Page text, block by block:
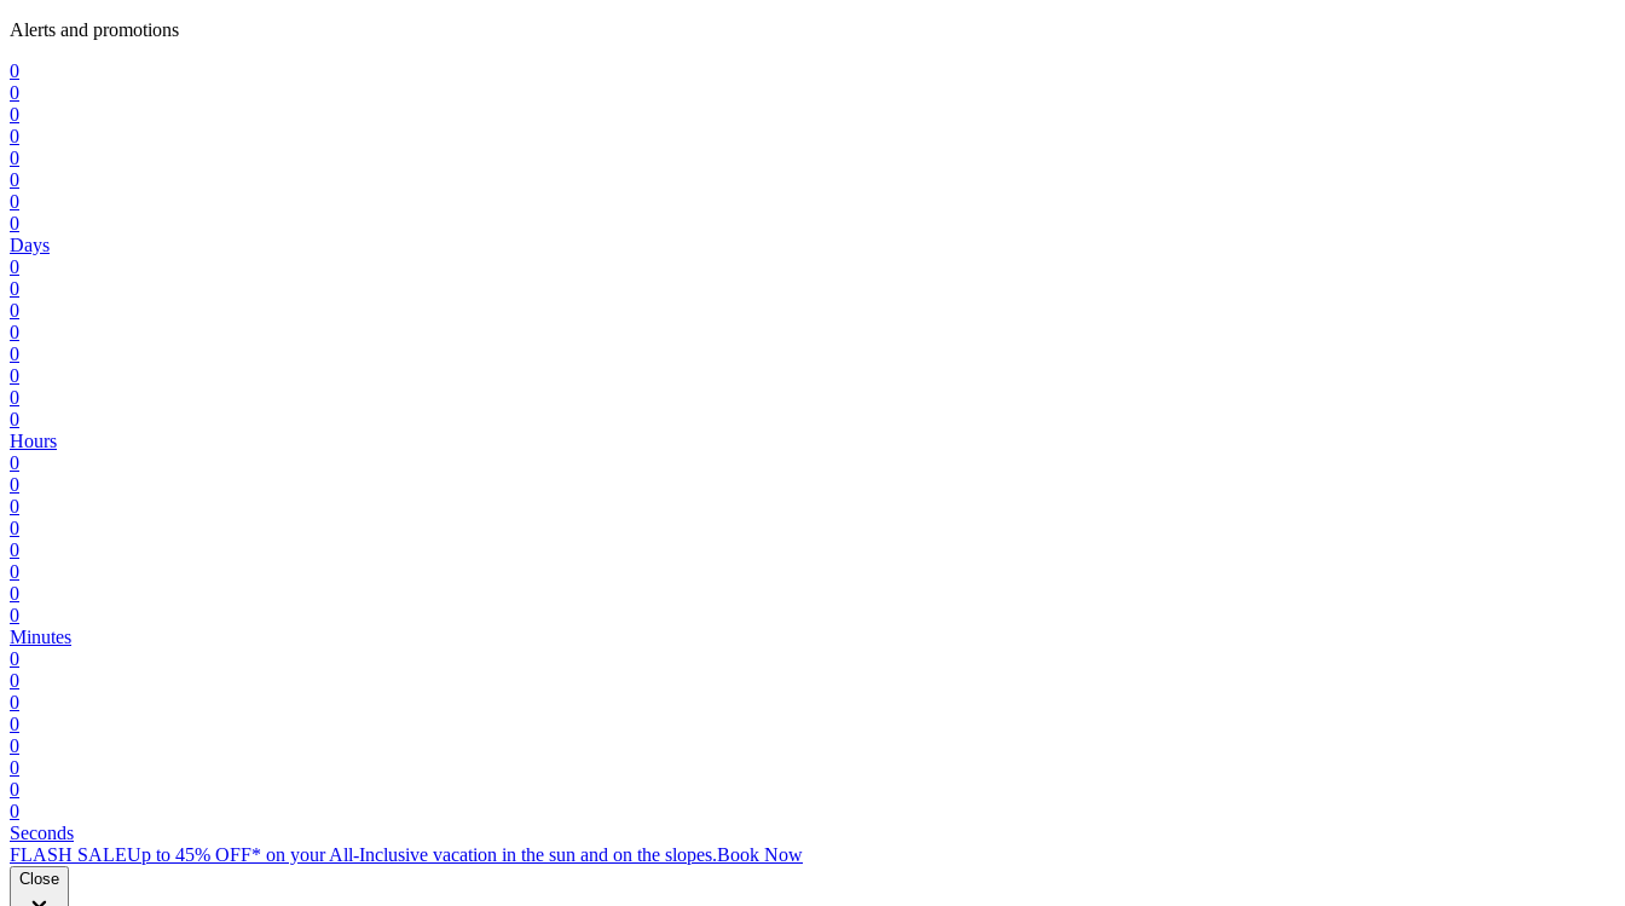
Alerts and promotions
0
0
0
0
0
0
0
0
Days
0
0
0
0
0
0
0
0
Hours
0
0
0
0
0
0
0
0
Minutes
0
0
0
0
0
0
0
0
Seconds
FLASH SALEUp to 45% OFF* on your All-Inclusive vacation in the sun and on the slopes.Book Now
Close